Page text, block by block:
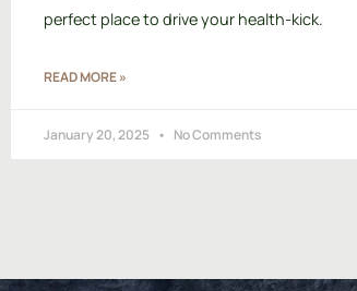
perfect place to drive your health-kick.
READ MORE »
January 20, 2025 No Comments